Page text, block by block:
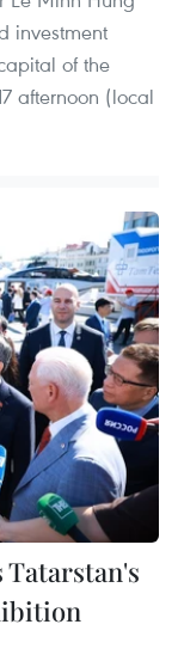
investment
of the
afternoon (local